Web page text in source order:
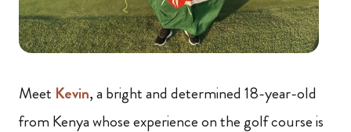
Meet Kevin, a bright and determined 18-year-old
from Kenya whose experience on the golf course is